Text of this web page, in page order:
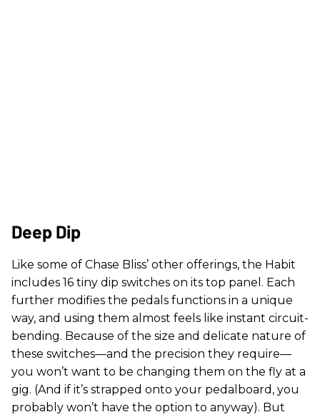
Deep Dip
Like some of Chase Bliss’ other offerings, the Habit
includes 16 tiny dip switches on its top panel. Each
further modifies the pedals functions in a unique
way, and using them almost feels like instant circuit-
bending. Because of the size and delicate nature of
these switches—and the precision they require—
you won’t want to be changing them on the fly at a
gig. (And if it’s strapped onto your pedalboard, you
probably won’t have the option to anyway). But